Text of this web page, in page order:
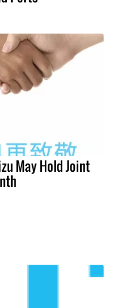
May Hold Joint